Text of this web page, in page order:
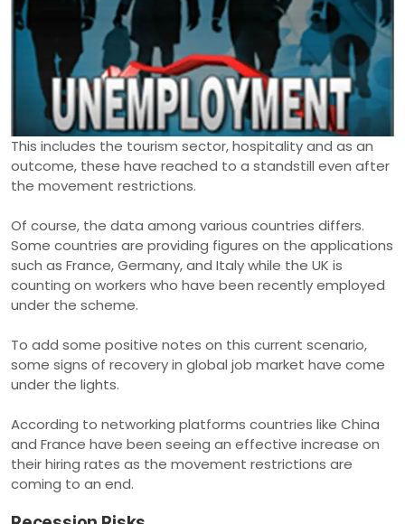
This includes the tourism sector, hospitality and as an
outcome, these have reached to a standstill even after
the movement restrictions.
Of course, the data among various countries differs.
Some countries are providing figures on the applications
such as France, Germany, and Italy while the UK is
counting on workers who have been recently employed
under the scheme.
To add some positive notes on this current scenario,
some signs of recovery in global job market have come
under the lights.
According to networking platforms countries like China
and France have been seeing an effective increase on
their hiring rates as the movement restrictions are
coming to an end.